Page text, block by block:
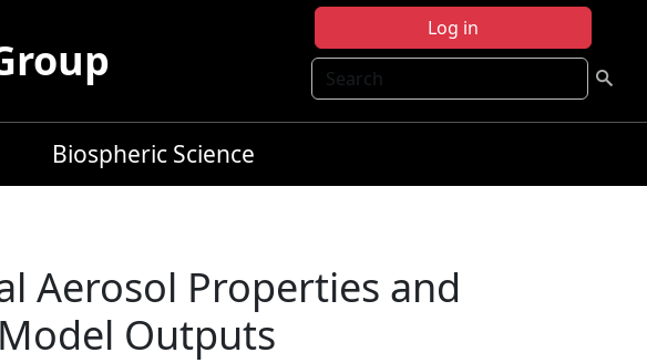
Log in
Search
Biospheric Science
Aerosol Properties and
Outputs